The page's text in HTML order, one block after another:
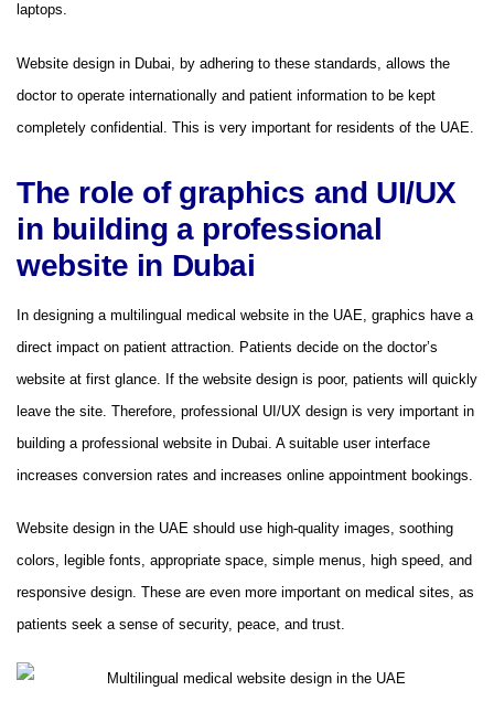
laptops.
Website design in Dubai, by adhering to these standards, allows the
doctor to operate internationally and patient information to be kept
completely confidential. This is very important for residents of the UAE.
The role of graphics and UI/UX
in building a professional
website in Dubai
In designing a multilingual medical website in the UAE, graphics have a
direct impact on patient attraction. Patients decide on the doctor’s
website at first glance. If the website design is poor, patients will quickly
leave the site. Therefore, professional UI/UX design is very important in
building a professional website in Dubai. A suitable user interface
increases conversion rates and increases online appointment bookings.
Website design in the UAE should use high-quality images, soothing
colors, legible fonts, appropriate space, simple menus, high speed, and
responsive design. These are even more important on medical sites, as
patients seek a sense of security, peace, and trust.